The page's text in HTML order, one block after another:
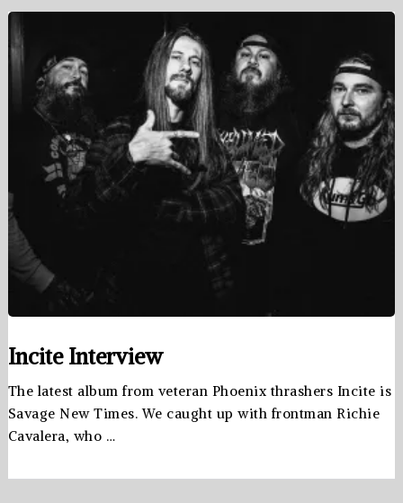
Incite Interview
The latest album from veteran Phoenix thrashers Incite is
Savage New Times. We caught up with frontman Richie
Cavalera, who …